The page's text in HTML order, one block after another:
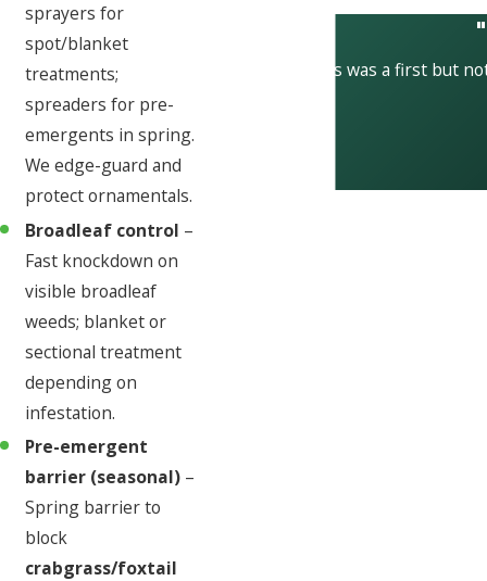
sprayers for
spot/blanket
treatments;
spreaders for pre-
emergents in spring.
We edge-guard and
protect ornamentals.
Broadleaf control –
Fast knockdown on
visible broadleaf
weeds; blanket or
sectional treatment
depending on
infestation.
Pre-emergent
barrier (seasonal) –
Spring barrier to
block
crabgrass/foxtail
This was a first but